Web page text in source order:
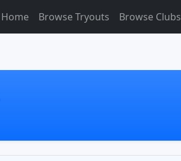
Home Browse Tryouts Browse Clubs